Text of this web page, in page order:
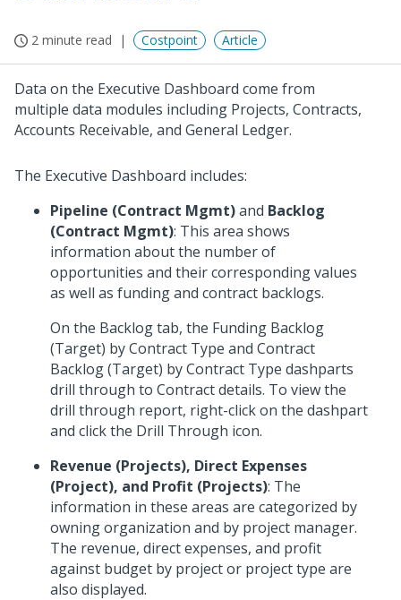
2 minute read Costpoint Article
Data on the Executive Dashboard come from
multiple data modules including Projects, Contracts,
Accounts Receivable, and General Ledger.
The Executive Dashboard includes:
Pipeline (Contract Mgmt)and Backlog
(Contract Mgmt): This area shows
information about the number of
opportunities and their corresponding values
as well as funding and contract backlogs.
On the Backlog tab, the Funding Backlog
(Target) by Contract Type and Contract
Backlog (Target) by Contract Type dashparts
drill through to Contract details. To view the
drill through report, right-click on the dashpart
and click the Drill Through icon.
Revenue (Projects), Direct Expenses
(Project), and Profit (Projects): The
information in these areas are categorized by
owning organization and by project manager.
The revenue, direct expenses, and profit
against budget by project or project type are
also displayed.